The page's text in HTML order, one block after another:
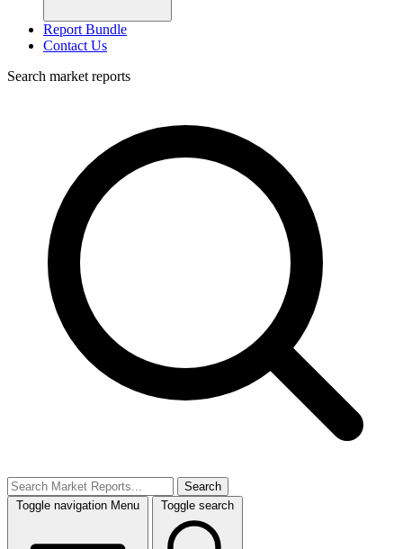
Report Bundle
Contact Us
Search market reports
Search
Toggle navigation Menu Toggle search